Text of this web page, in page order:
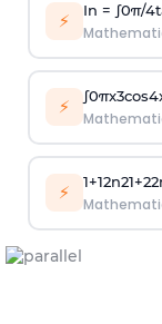
⚡ In = ∫0π/4
⚡ ∫0πx3cos4
⚡ 1+12n21+22